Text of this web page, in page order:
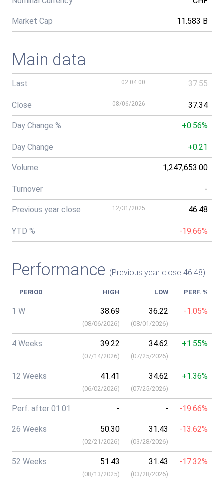
Market Cap 11.583 B
Main data
Last 02:04:00 37.55
Close 08/06/2026 37.34
Day Change % +0.56%
Day Change +0.21
Volume 1,247,653.00
Turnover -
Previous year close 12/31/2025 46.48
YTD % -19.66%
Performance (Previous year close 46.48)
PERIOD HIGH LOW PERF. %
1 W 38.69
(08/06/2026)
36.22
(08/01/2026)
-1.05%
4 Weeks 39.22
(07/14/2026)
34.62
(07/25/2026)
+1.55%
12 Weeks 41.41
(06/02/2026)
34.62
(07/25/2026)
+1.36%
Perf. after 01.01 - - -19.66%
26 Weeks 50.30
(02/21/2026)
31.43
(03/28/2026)
-13.62%
52 Weeks 51.43
(08/13/2025)
31.43
(03/28/2026)
-17.32%